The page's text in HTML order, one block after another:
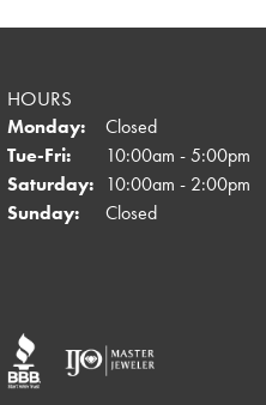
HOURS
Monday:
Closed
Tue-Fri:Tuesday - Friday:
10:00am - 5:00pm
Saturday: 10:00am - 2:00pm
Sunday:
Closed